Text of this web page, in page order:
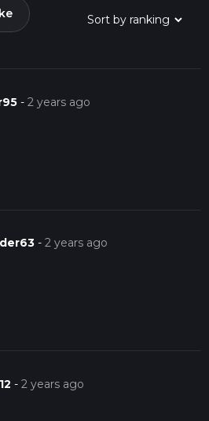
-2 years ago
-2 years ago
-2 years ago